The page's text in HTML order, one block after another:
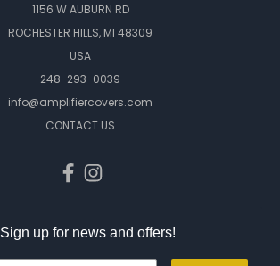
1156 W AUBURN RD
ROCHESTER HILLS, MI 48309
USA
248-293-0039
info@amplifiercovers.com
CONTACT US
Sign up for news and offers!